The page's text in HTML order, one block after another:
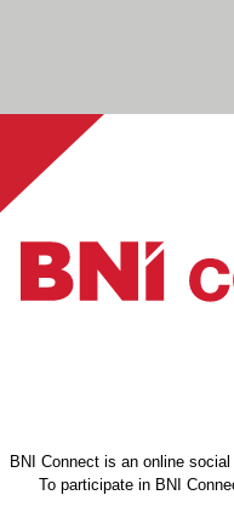
BNI Connect is an online
To participate in BNI